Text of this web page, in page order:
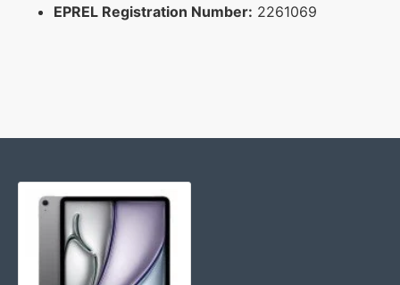
EPREL Registration Number: 2261069